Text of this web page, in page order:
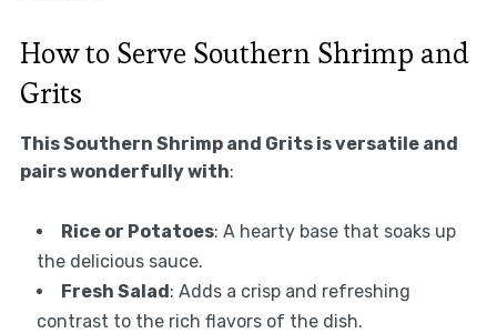
How to Serve Southern Shrimp and
Grits
This Southern Shrimp and Grits is versatile and
pairs wonderfully with:
Rice or Potatoes: A hearty base that soaks up
the delicious sauce.
Fresh Salad: Adds a crisp and refreshing
contrast to the rich flavors of the dish.